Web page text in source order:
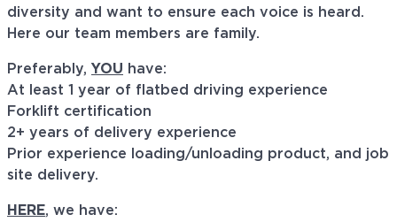
diversity and want to ensure each voice is heard.
Here our team members are family.
Preferably, YOU have:
At least 1 year of flatbed driving experience
Forklift certification
2+ years of delivery experience
Prior experience loading/unloading product, and job
site delivery.
HERE, we have: